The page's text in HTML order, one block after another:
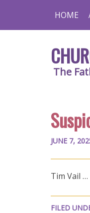
HOME
The
JUNE 7,
Tim Vail …
FILED